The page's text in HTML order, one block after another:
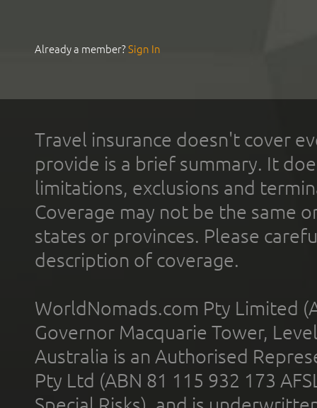
Already a member?Sign In
Travel insurance doesn't cover
provide is a brief summary. It
limitations, exclusions and
Coverage may not be the same
states or provinces. Please
description of coverage.
WorldNomads.com Pty Limited
Governor Macquarie Tower,
Australia is an Authorised
Pty Ltd (ABN 81 115 932 173